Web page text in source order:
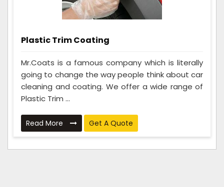
Plastic Trim Coating
Mr.Coats is a famous company which is literally
going to change the way people think about car
cleaning and coating. We offer a wide range of
Plastic Trim ...
Read More Get A Quote